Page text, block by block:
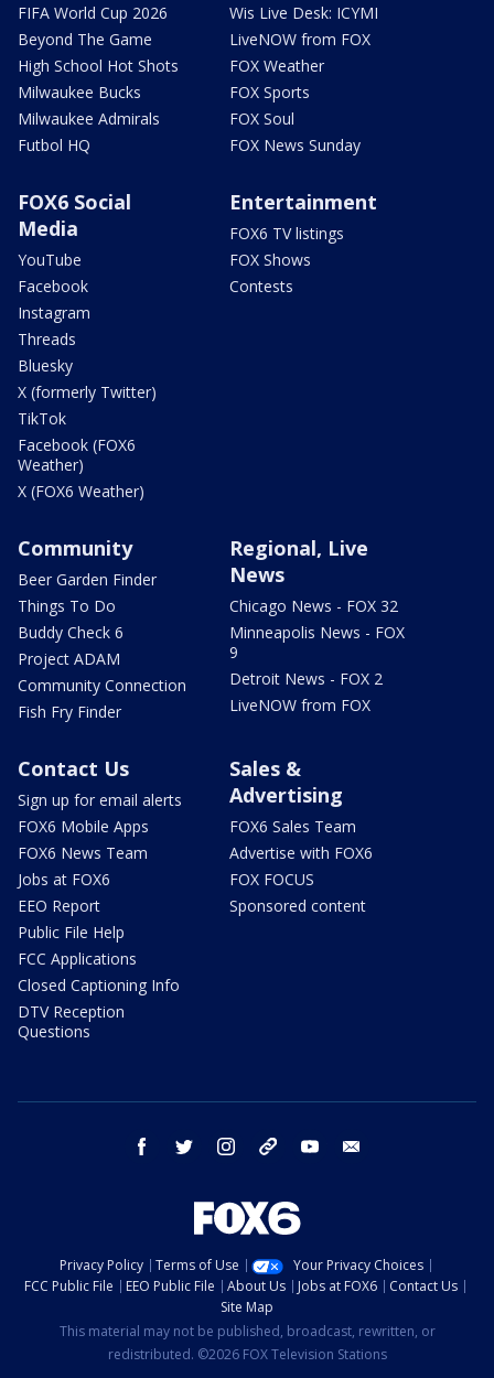
FIFA World Cup 2026
Beyond The Game
High School Hot Shots
Milwaukee Bucks
Milwaukee Admirals
Futbol HQ
Wis Live Desk: ICYMI
LiveNOW from FOX
FOX Weather
FOX Sports
FOX Soul
FOX News Sunday
FOX6 Social
Media
YouTube
Facebook
Instagram
Threads
Bluesky
X (formerly Twitter)
TikTok
Facebook (FOX6
Weather)
X (FOX6 Weather)
Entertainment
FOX6 TV listings
FOX Shows
Contests
Community
Beer Garden Finder
Things To Do
Buddy Check 6
Project ADAM
Community Connection
Fish Fry Finder
Regional, Live
News
Chicago News - FOX 32
Minneapolis News - FOX
9
Detroit News - FOX 2
LiveNOW from FOX
Contact Us
Sign up for email alerts
FOX6 Mobile Apps
FOX6 News Team
Jobs at FOX6
EEO Report
Public File Help
FCC Applications
Closed Captioning Info
DTV Reception
Questions
Sales &
Advertising
FOX6 Sales Team
Advertise with FOX6
FOX FOCUS
Sponsored content
facebook twitter instagram threads youtube
Privacy Policy Terms of Use
Your Privacy Choices
FCC Public File
EEO Public File About Us Jobs at FOX6
Contact Us
Site Map
This material may not be published, broadcast, rewritten, or
redistributed. ©2026 FOX Television Stations